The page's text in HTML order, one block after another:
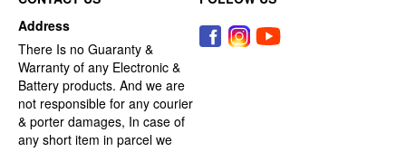
Address
There Is no Guaranty &
Warranty of any Electronic &
Battery products. And we are
not responsible for any courier
& porter damages, In case of
any short item in parcel we